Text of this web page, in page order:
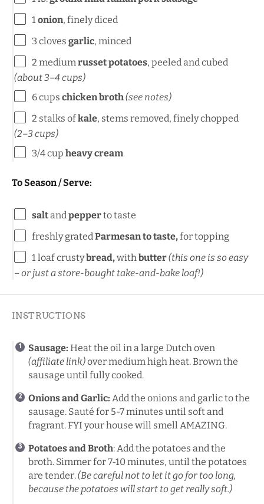
1onion, finely diced
3 cloves garlic, minced
2 mediumrusset potatoes, peeled and cubed
(about3–4cups)
6cups chicken broth(see notes)
2 stalks ofkale, stems removed, finely chopped
(2–3 cups)
3/4cup heavy cream
To Season / Serve:
saltandpepperto taste
freshly gratedParmesan to taste,for topping
1loaf crustybread,withbutter(this one is so easy
– or just a store-bought take-and-bake loaf!)
INSTRUCTIONS
Sausage: Heat the oil in alarge Dutch oven
(affiliate link)over medium high heat. Brown the
sausage until fully cooked.
Onions and Garlic: Add the onions and garlic to the
sausage. Sauté for 5-7 minutes until soft and
fragrant. FYI your house will smell AMAZING.
Potatoes and Broth: Add the potatoes and the
broth. Simmer for 7-10 minutes, until the potatoes
are tender.(Be careful not to let it go for too long,
because the potatoes will start to get really soft.)